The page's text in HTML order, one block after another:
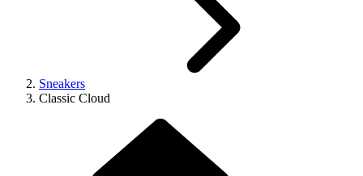
Sneakers
Classic Cloud